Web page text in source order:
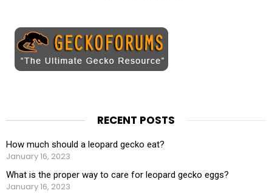
RECENT POSTS
How much should a leopard gecko eat?
January 16, 2023
What is the proper way to care for leopard gecko eggs?
January 16, 2023